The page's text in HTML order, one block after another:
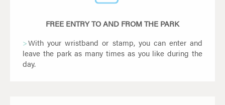
FREE ENTRY TO AND FROM THE PARK
With your wristband or stamp, you can enter and
leave the park as many times as you like during the
day.